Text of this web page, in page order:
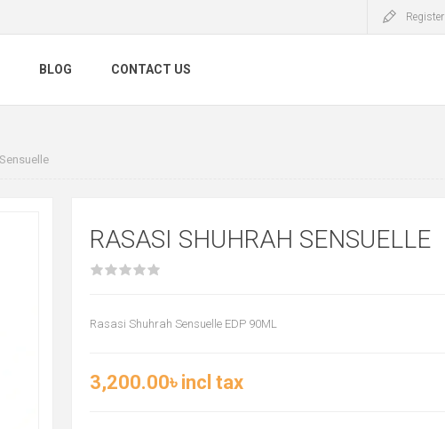
Register
BLOG CONTACT US
RASASI SHUHRAH SENSUELLE
Rasasi Shuhrah Sensuelle EDP 90ML
3,200.00৳ incl tax